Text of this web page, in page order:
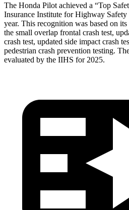
The Honda Pilot achieved a “Top
Insurance Institute for Highway
year. This recognition was based on
the small overlap frontal crash test,
crash test, updated side impact crash
pedestrian crash prevention testing.
evaluated by the IIHS for 2025.